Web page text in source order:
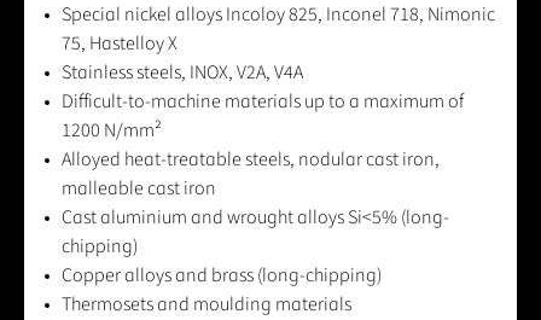
Special nickel alloys Incoloy 825, Inconel 718, Nimonic
75, Hastelloy X
Stainless steels, INOX, V2A, V4A
Difficult-to-machine materials up to a maximum of
1200 N/mm²
Alloyed heat-treatable steels, nodular cast iron,
malleable cast iron
Cast aluminium and wrought alloys Si<5% (long-
chipping)
Copper alloys and brass (long-chipping)
Thermosets and moulding materials